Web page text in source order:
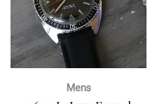
Mens